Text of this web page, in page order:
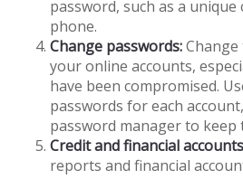
password, such as a
phone.
Change passwords:
your online accounts,
have been compromised.
passwords for each
password manager to keep
Credit and financial
reports and financial